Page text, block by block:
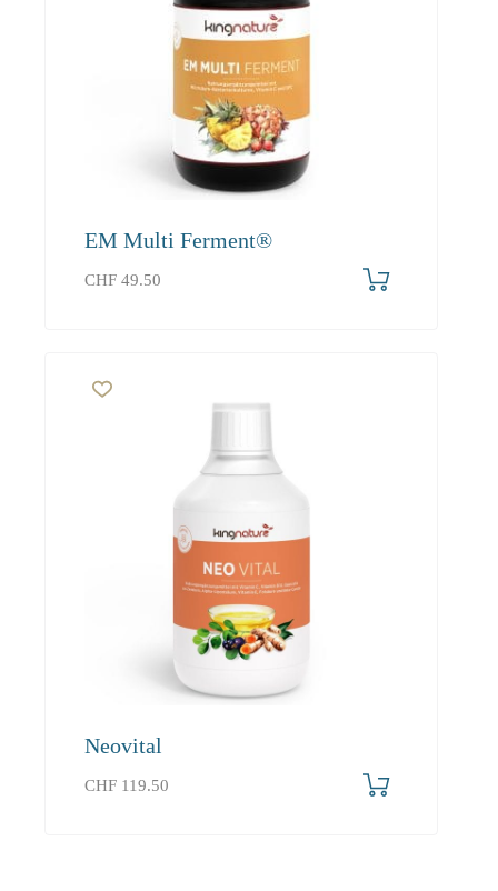
EM Multi Ferment®
CHF 49.50
Neovital
CHF 119.50